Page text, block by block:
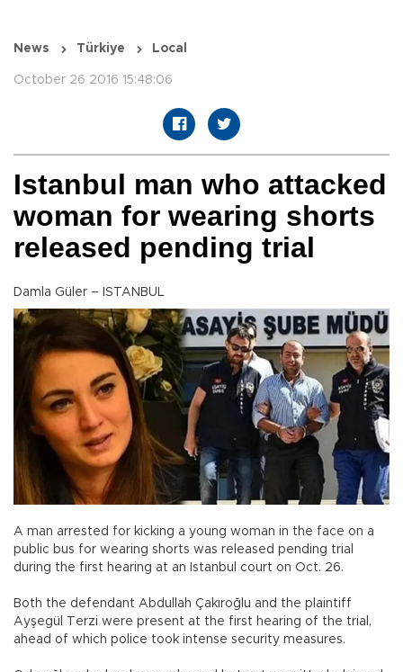
News Türkiye Local
October 26 2016 15:48:06
Istanbul man who attacked
woman for wearing shorts
released pending trial
Damla Güler – ISTANBUL
A man arrested for kicking a young woman in the face on a
public bus for wearing shorts was released pending trial
during the first hearing at an Istanbul court on Oct. 26.
Both the defendant Abdullah Çakıroğlu and the plaintiff
Ayşegül Terzi were present at the first hearing of the trial,
ahead of which police took intense security measures.